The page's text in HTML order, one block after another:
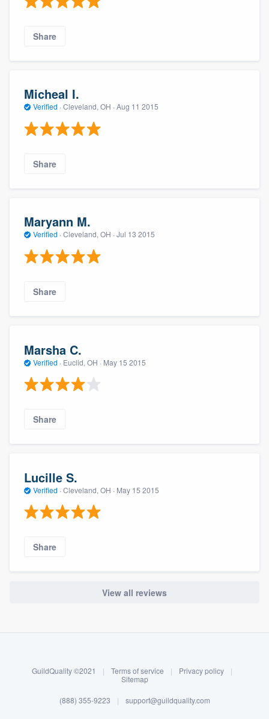
Log in
Share
Micheal I.
Verified · Cleveland, OH · Aug 11 2015
Share
Maryann M.
Verified · Cleveland, OH · Jul 13 2015
Share
Marsha C.
Verified · Euclid, OH · May 15 2015
Share
Lucille S.
Verified · Cleveland, OH · May 15 2015
Share
View all reviews
GuildQuality ©2021 | Terms of service | Privacy policy
|
Sitemap
(888) 355-9223 | support@guildquality.com